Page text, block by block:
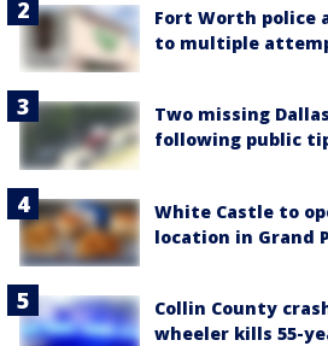
Fort Worth police
to multiple
Two missing
following public
White Castle to
location in Grand
Collin County
wheeler kills 55-